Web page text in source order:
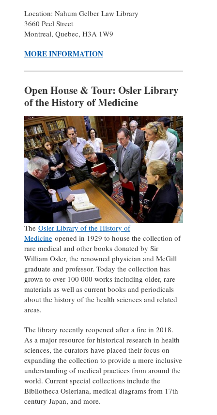
Location: Nahum Gelber Law Library
3660 Peel Street
Montreal, Quebec, H3A 1W9
MORE INFORMATION
Open House & Tour: Osler Library
of the History of Medicine
The Osler Library of the History of
Medicine opened in 1929 to house the collection of
rare medical and other books donated by Sir
William Osler, the renowned physician and McGill
graduate and professor. Today the collection has
grown to over 100 000 works including older, rare
materials as well as current books and periodicals
about the history of the health sciences and related
areas.
The library recently reopened after a fire in 2018.
As a major resource for historical research in health
sciences, the curators have placed their focus on
expanding the collection to provide a more inclusive
understanding of medical practices from around the
world. Current special collections include the
Bibliotheca Osleriana, medical diagrams from 17th
century Japan, and more.